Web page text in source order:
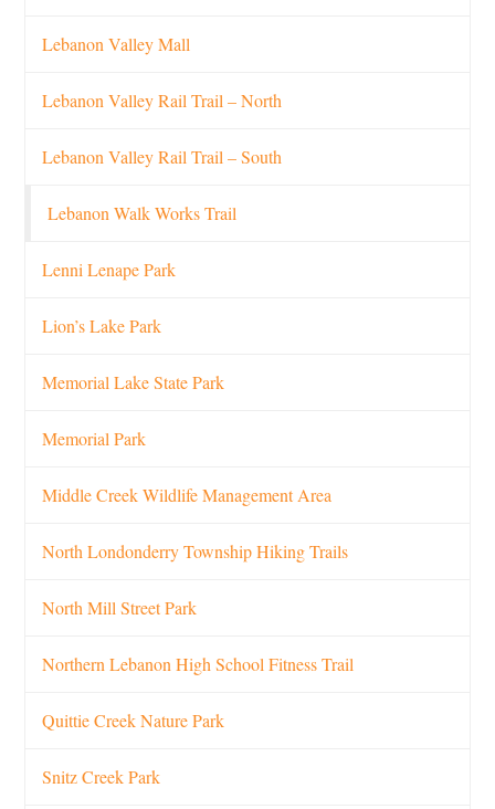
Lebanon Valley Mall
Lebanon Valley Rail Trail – North
Lebanon Valley Rail Trail – South
Lebanon Walk Works Trail
Lenni Lenape Park
Lion’s Lake Park
Memorial Lake State Park
Memorial Park
Middle Creek Wildlife Management Area
North Londonderry Township Hiking Trails
North Mill Street Park
Northern Lebanon High School Fitness Trail
Quittie Creek Nature Park
Snitz Creek Park